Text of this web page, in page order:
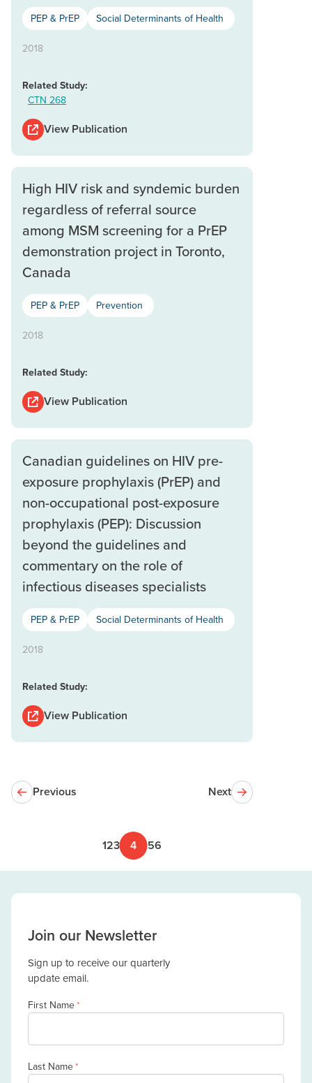
PEP & PrEP Social Determinants of Health
2018
Related Study:
CTN 268
View Publication
High HIV risk and syndemic burden
regardless of referral source
among MSM screening for a PrEP
demonstration project in Toronto,
Canada
PEP & PrEP Prevention
2018
Related Study:
View Publication
Canadian guidelines on HIV pre-
exposure prophylaxis (PrEP) and
non-occupational post-exposure
prophylaxis (PEP): Discussion
beyond the guidelines and
commentary on the role of
infectious diseases specialists
PEP & PrEP Social Determinants of Health
2018
Related Study:
View Publication
Previous
123 4 56
Next
Join our Newsletter
Sign up to receive our quarterly
update email.
First Name*
Last Name*